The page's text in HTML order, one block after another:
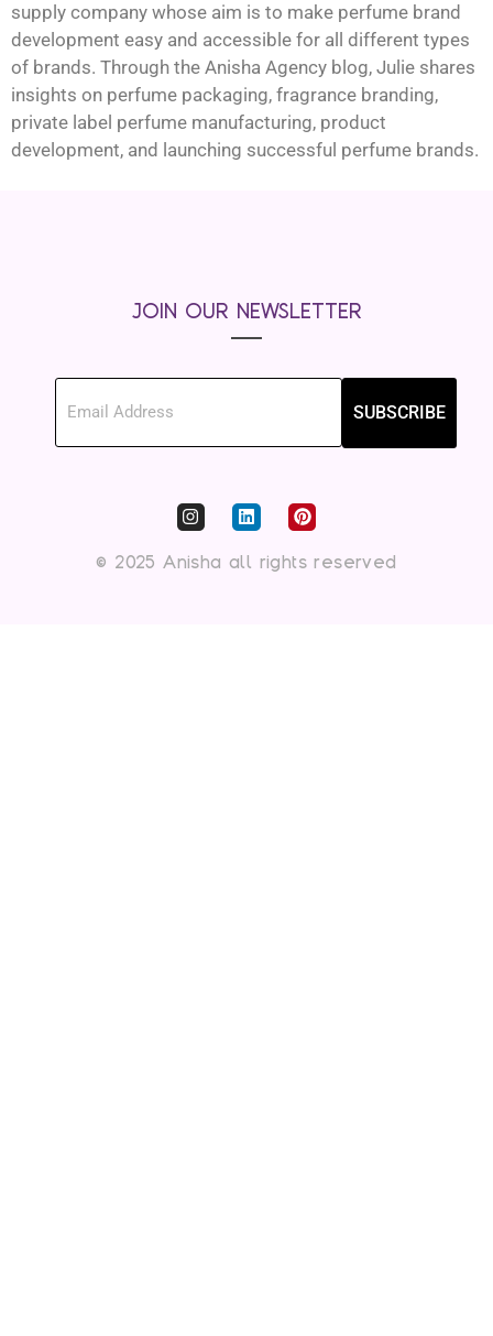
supply company whose aim is to make perfume brand
development easy and accessible for all different types
of brands. Through the Anisha Agency blog, Julie shares
insights on perfume packaging, fragrance branding,
private label perfume manufacturing, product
development, and launching successful perfume brands.
JOIN OUR NEWSLETTER
SUBSCRIBE
© 2025 Anisha all rights reserved